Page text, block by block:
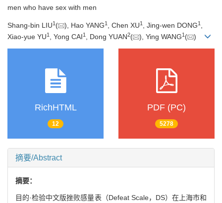
men who have sex with men
Shang-bin LIU1 ( ), Hao YANG1 , Chen XU1 , Jing-wen DONG1
Xiao-yue YU1 , Yong CAI1 , Dong YUAN2( ), Ying WANG1 ( )
RichHTML
12
PDF (PC)
5278
摘要/Abstract
摘要：
目的·检验中文版挫败感量表（Defeat Scale，DS）在上海市和